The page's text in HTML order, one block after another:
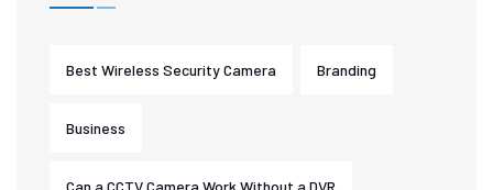
Best Wireless Security Camera Branding
Business
Can a CCTV Camera Work Without a DVR